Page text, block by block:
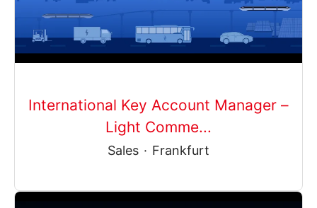
International Key Account Manager –
Light Comme...
Sales · Frankfurt